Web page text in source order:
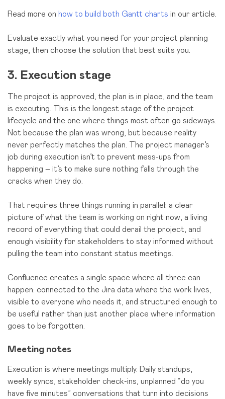
Read more on how to build both Gantt charts in our article.
Evaluate exactly what you need for your project planning
stage, then choose the solution that best suits you.
3. Execution stage
The project is approved, the plan is in place, and the team
is executing. This is the longest stage of the project
lifecycle and the one where things most often go sideways.
Not because the plan was wrong, but because reality
never perfectly matches the plan. The project manager’s
job during execution isn’t to prevent mess-ups from
happening – it’s to make sure nothing falls through the
cracks when they do.
That requires three things running in parallel: a clear
picture of what the team is working on right now, a living
record of everything that could derail the project, and
enough visibility for stakeholders to stay informed without
pulling the team into constant status meetings.
Confluence creates a single space where all three can
happen: connected to the Jira data where the work lives,
visible to everyone who needs it, and structured enough to
be useful rather than just another place where information
goes to be forgotten.
Meeting notes
Execution is where meetings multiply. Daily standups,
weekly syncs, stakeholder check-ins, unplanned “do you
have five minutes” conversations that turn into decisions